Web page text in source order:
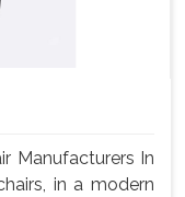
Manufacturers In
in a modern